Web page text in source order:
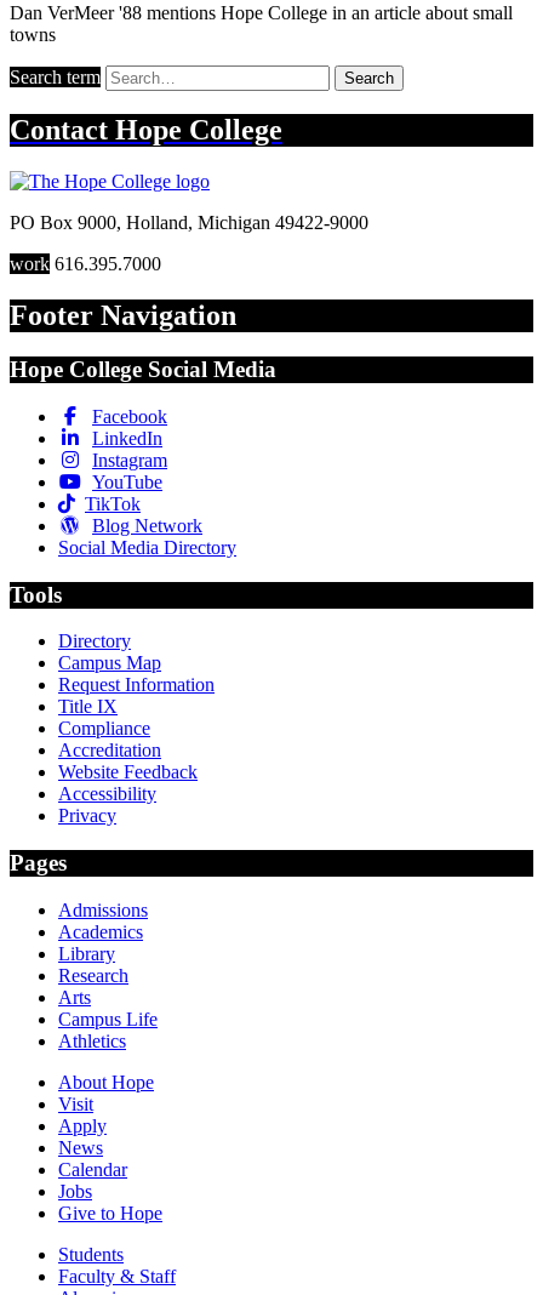
Dan VerMeer '88 mentions Hope College in an article about small
towns
Search term Search
Contact Hope College
PO Box 9000, Holland, Michigan 49422-9000
work 616.395.7000
Footer Navigation
Hope College Social Media
Facebook
LinkedIn
Instagram
YouTube
TikTok
Blog Network
Social Media Directory
Tools
Directory
Campus Map
Request Information
Title IX
Compliance
Accreditation
Website Feedback
Accessibility
Privacy
Pages
Admissions
Academics
Library
Research
Arts
Campus Life
Athletics
About Hope
Visit
Apply
News
Calendar
Jobs
Give to Hope
Students
Faculty & Staff